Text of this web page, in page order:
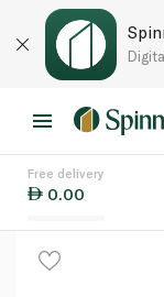
Free delivery
0.00